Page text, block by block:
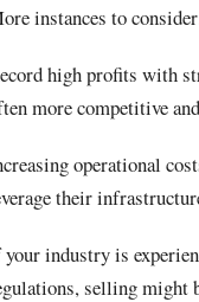
instances to
high profits with
more competitive
operational
their
industry is
selling might